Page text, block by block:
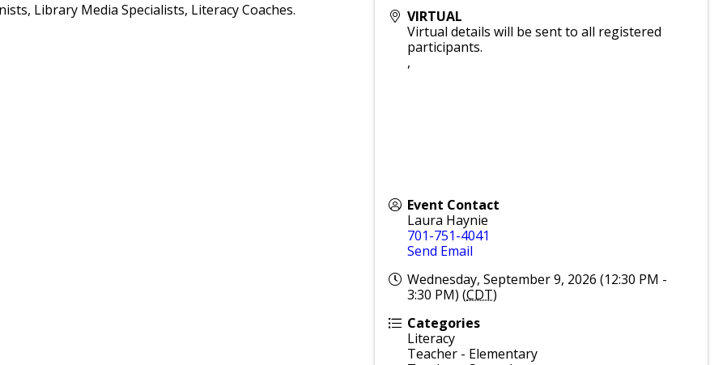
Library Media Specialists, Literacy Coaches.
VIRTUAL
Virtual details will be sent to all registered
participants.
,
Event Contact
Laura Haynie
701-751-4041
Send Email
Wednesday, September 9, 2026 (12:30 PM -
3:30 PM) (CDT)
Categories
Literacy
Teacher - Elementary